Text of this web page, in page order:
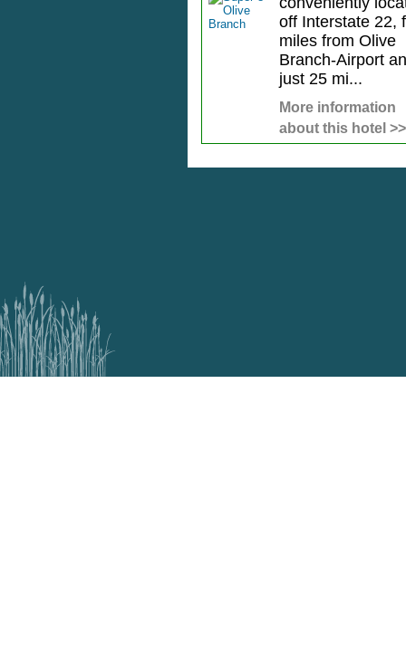
off Interstate 22,
miles from Olive
Branch-Airport
just 25 mi...
More information
about this hotel >>